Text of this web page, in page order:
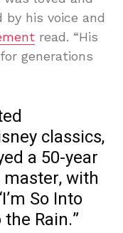
his voice and
read. “His
generations
classics,
a 50-year
master, with
So Into
the Rain.”